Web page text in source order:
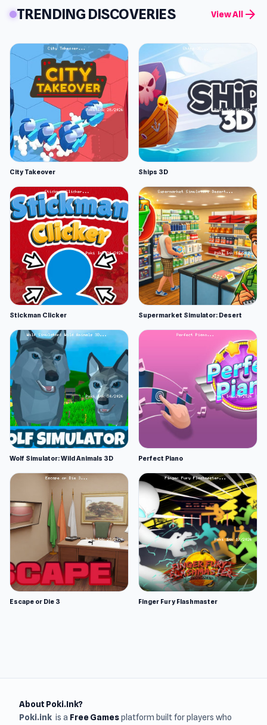
TRENDING DISCOVERIES View All arrow_forward
City Takeover Ships 3D
Stickman Clicker Supermarket Simulator: Desert
Wolf Simulator: Wild Animals 3D Perfect Piano
Escape or Die 3 Finger Fury Flashmaster
About Poki.Ink?
Poki.ink is a Free Gamesplatform built for players who